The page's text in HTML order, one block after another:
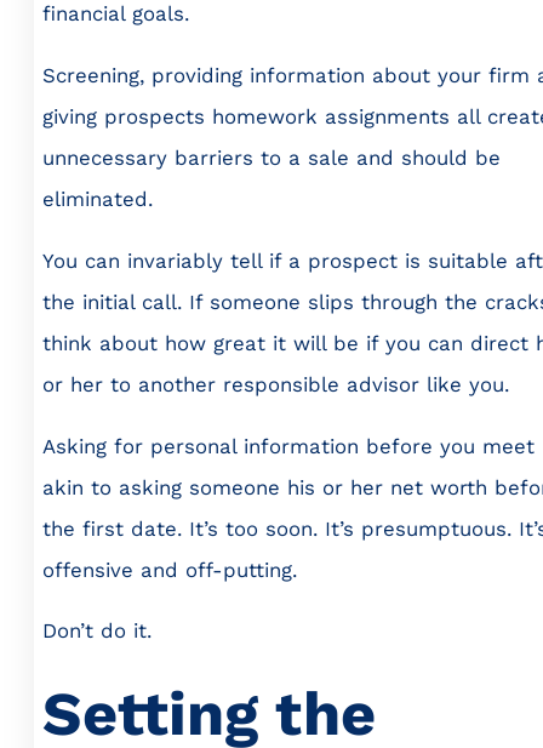
financial goals.
Screening, providing information about your firm
giving prospects homework assignments all
unnecessary barriers to a sale and should be
eliminated.
You can invariably tell if a prospect is suitable
the initial call. If someone slips through the
think about how great it will be if you can direct
or her to another responsible advisor like you.
Asking for personal information before you meet
akin to asking someone his or her net worth
the first date. It’s too soon. It’s presumptuous.
offensive and off-putting.
Don’t do it.
Setting the